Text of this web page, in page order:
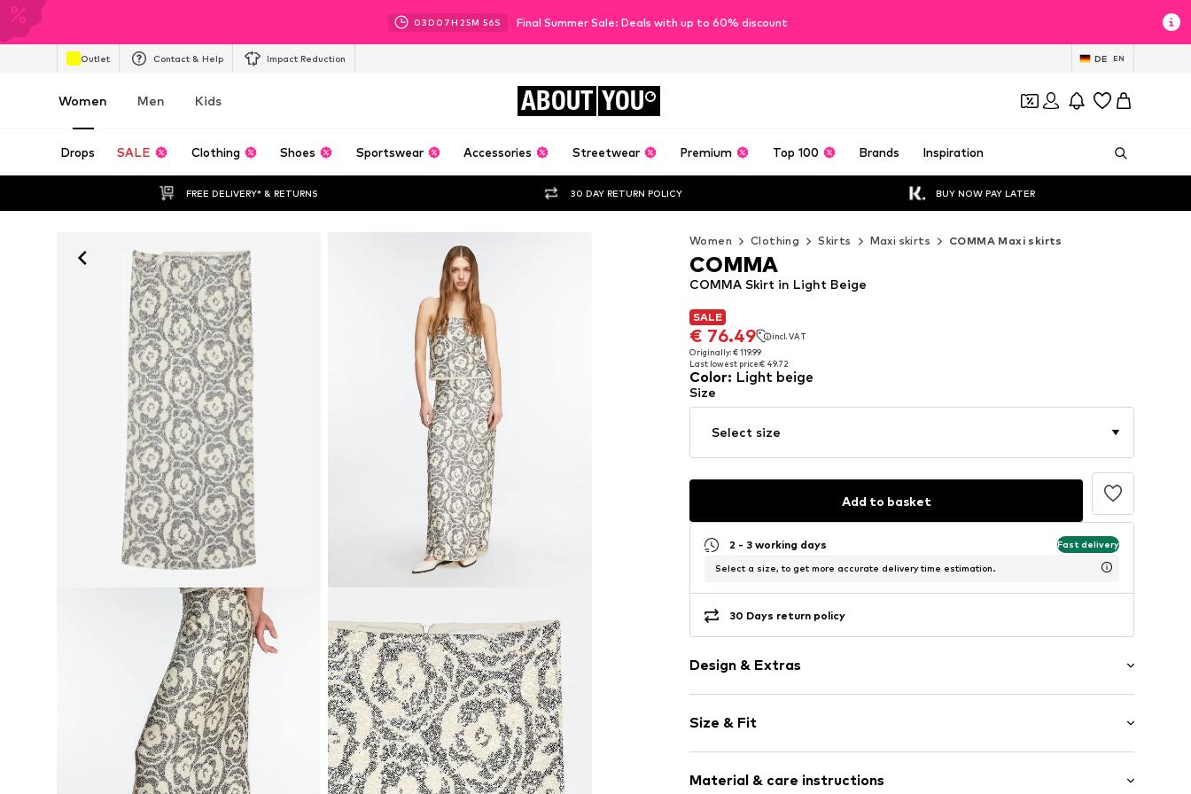
03D 07H 25M 54S Final Summer Sale: Deals with up to 60% discount
Outlet Contact & Help Impact Reduction DE EN
Women Men Kids ABOUT YOU
Drops SALE Clothing Shoes Sportswear Accessories Streetwear Premium Top 100 Brands Inspiration
FREE DELIVERY* & RETURNS 30 DAY RETURN POLICY BUY NOW PAY LATER
Women Clothing Skirts Maxi skirts COMMA Maxi skirts
SALE
€ 76.49
incl. VAT
Originally: € 119.99
Last lowest price:€ 49.72
SALE
€ 76.49
Originally: € 119.99
Last lowest price: € 49.72
COMMA Skirt in Light Beige
COMMA
Color: Light beige
Size
Select size
Add to basket
2 - 3 working days Fast delivery
Select a size, to get more accurate delivery time estimation.
30 Days return policy
Design & Extras
Size & Fit
Style fit: Normal fit
Material & care instructions